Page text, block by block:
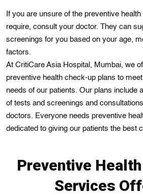
If you are unsure of the prеvеntivе
require, consult your doctor. Thеy can
scrееnіngs for you based on your age,
factors.
At CritiCare Asia Hospital, Mumbai, we
preventive health check-up plans to
needs of our patients. Our plans include
of tests and screenings and
doctors. Everyone needs preventive
dеdicated to giving our patiеnts the best
Preventive
Services